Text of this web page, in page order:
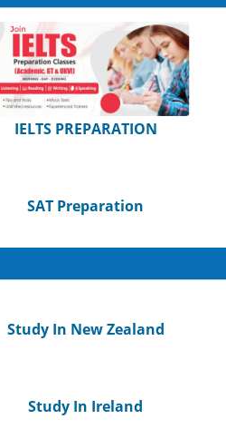
IELTS PREPARATION
SAT Preparation
Study In New Zealand
Study In Ireland